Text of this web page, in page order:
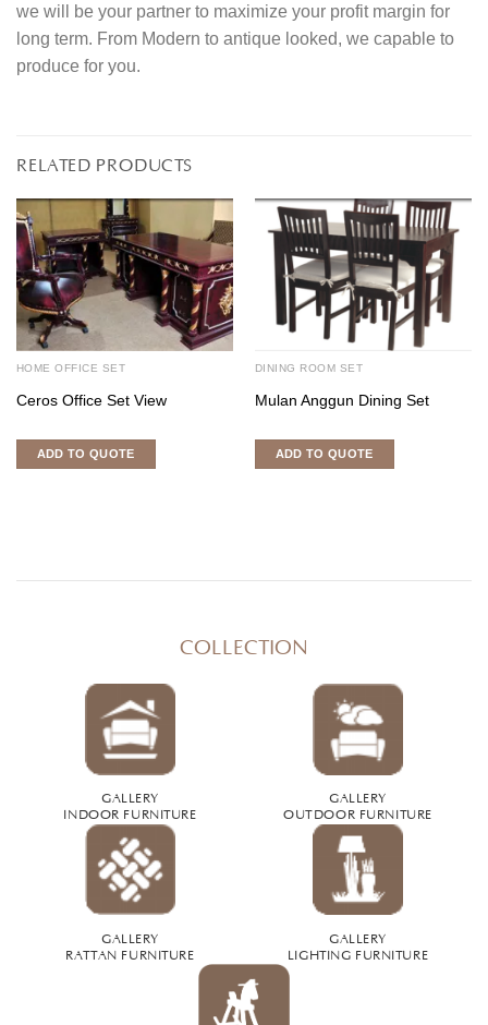
we will be your partner to maximize your profit margin for
long term. From Modern to antique looked, we capable to
produce for you.
RELATED PRODUCTS
HOME OFFICE SET
Ceros Office Set View
ADD TO QUOTE
DINING ROOM SET
Mulan Anggun Dining Set
ADD TO QUOTE
COLLECTION
GALLERY
INDOOR FURNITURE
GALLERY
OUTDOOR FURNITURE
GALLERY
RATTAN FURNITURE
GALLERY
LIGHTING FURNITURE